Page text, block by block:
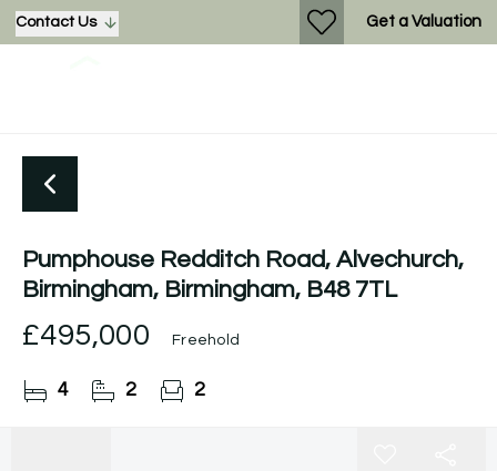
Contact Us Get a Valuation
Pumphouse Redditch Road, Alvechurch,
Birmingham, Birmingham, B48 7TL
£495,000 Freehold
4 2 2